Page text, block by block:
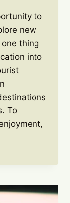
to
new
thing
into
To